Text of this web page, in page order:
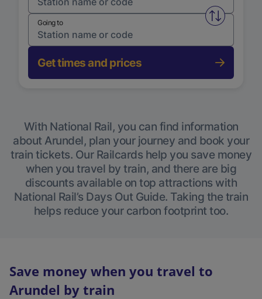
Swap
Going to
Get times and prices
With National Rail, you can find information
about Arundel, plan your journey and book your
train tickets. Our Railcards help you save money
when you travel by train, and there are big
discounts available on top attractions with
National Rail’s Days Out Guide. Taking the train
helps reduce your carbon footprint too.
Save money when you travel to
Arundel by train